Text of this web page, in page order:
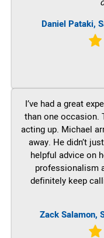
Daniel Pataki,
I’ve had a great
than one occasion.
acting up. Michael
away. He didn’t
helpful advice on
professionalism
definitely keep
Zack Salamon,